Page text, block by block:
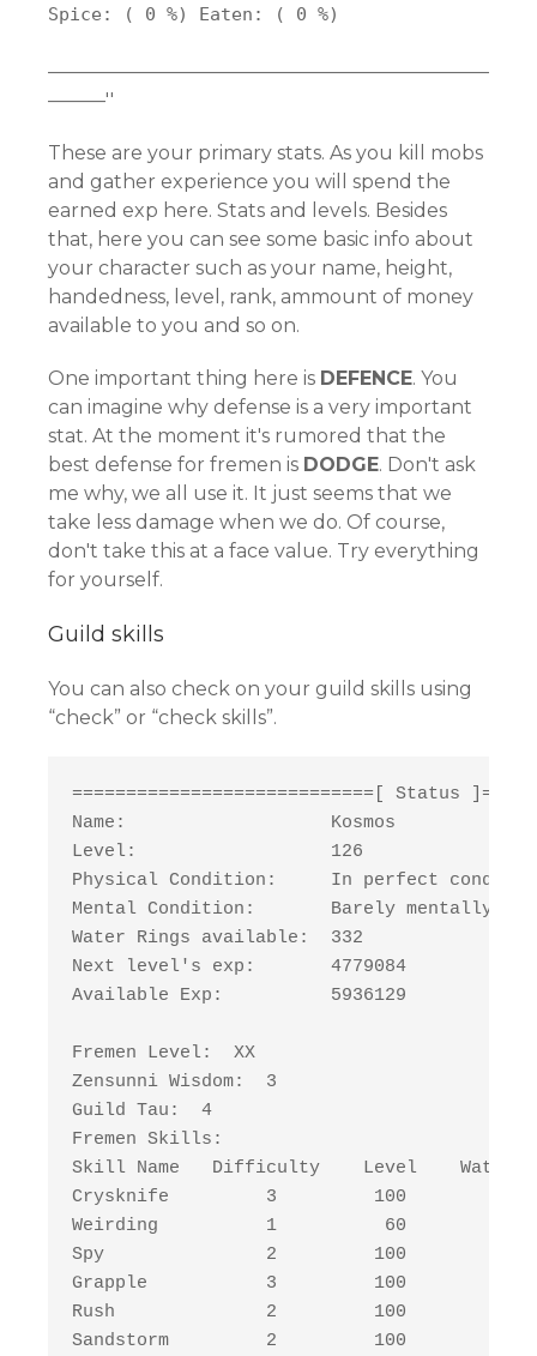
Spice: ( 0 %) Eaten: ( 0 %)
———————————————————————
———''
These are your primary stats. As you kill mobs
and gather experience you will spend the
earned exp here. Stats and levels. Besides
that, here you can see some basic info about
your character such as your name, height,
handedness, level, rank, ammount of money
available to you and so on.
One important thing here is DEFENCE. You
can imagine why defense is a very important
stat. At the moment it's rumored that the
best defense for fremen is DODGE. Don't ask
me why, we all use it. It just seems that we
take less damage when we do. Of course,
don't take this at a face value. Try everything
for yourself.
Guild skills
You can also check on your guild skills using
“check” or “check skills”.
============================[ Status
Name:                   Kosmos
Level:                  126
Physical Condition:     In perfect
Mental Condition:       Barely mentally
Water Rings available:  332
Next level's exp:       4779084
Available Exp:          5936129
Fremen Level:  XX
Zensunni Wisdom:  3
Guild Tau:  4
Fremen Skills:
Skill Name   Difficulty    Level    Water
Crysknife         3         100
Weirding          1          60
Spy               2         100         150
Grapple           3         100
Rush              2         100         150
Sandstorm         2         100